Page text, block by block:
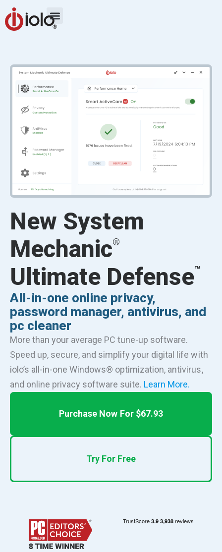
New System
Mechanic®
Ultimate Defense™
All-in-one online privacy,
password manager, antivirus, and
pc cleaner
More than your average PC tune-up software.
Speed up, secure, and simplify your digital life with
iolo’s all-in-one Windows® optimization, antivirus,
and online privacy software suite. Learn More.
Purchase Now For $67.93
Try For Free